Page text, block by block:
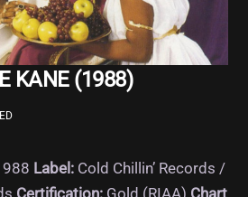
KANE (1988)
Label: Cold Chillin’ Records /
Certification: Gold (RIAA) Chart